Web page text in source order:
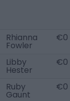
Rhianna
Fowler
€0
Libby
Hester
€0
Ruby
Gaunt
€0